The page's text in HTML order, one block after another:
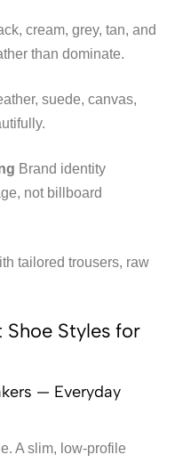
cream, grey, tan, and
than dominate.
suede, canvas,
Brand identity
not billboard
tailored trousers, raw
Styles for
— Everyday
A slim, low-profile